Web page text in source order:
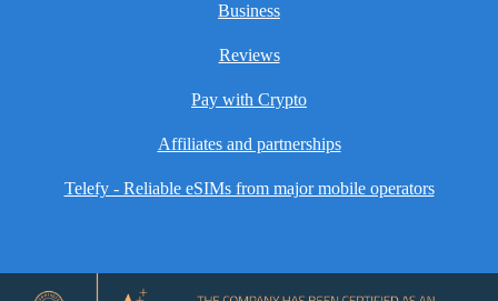
Business
Reviews
Pay with Crypto
Affiliates and partnerships
Telefy - Reliable eSIMs from major mobile operators